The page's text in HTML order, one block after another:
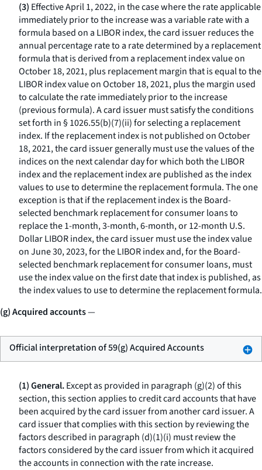
(3) Effective April 1, 2022, in the case where the rate applicable
immediately prior to the increase was a variable rate with a
formula based on a LIBOR index, the card issuer reduces the
annual percentage rate to a rate determined by a replacement
formula that is derived from a replacement index value on
October 18, 2021, plus replacement margin that is equal to the
LIBOR index value on October 18, 2021, plus the margin used
to calculate the rate immediately prior to the increase
(previous formula). A card issuer must satisfy the conditions
set forth in § 1026.55(b)(7)(ii) for selecting a replacement
index. If the replacement index is not published on October
18, 2021, the card issuer generally must use the values of the
indices on the next calendar day for which both the LIBOR
index and the replacement index are published as the index
values to use to determine the replacement formula. The one
exception is that if the replacement index is the Board-
selected benchmark replacement for consumer loans to
replace the 1-month, 3-month, 6-month, or 12-month U.S.
Dollar LIBOR index, the card issuer must use the index value
on June 30, 2023, for the LIBOR index and, for the Board-
selected benchmark replacement for consumer loans, must
use the index value on the first date that index is published, as
the index values to use to determine the replacement formula.
(g) Acquired accounts—
Official interpretation of 59(g) Acquired Accounts
(1) General.Except as provided in paragraph (g)(2) of this
section, this section applies to credit card accounts that have
been acquired by the card issuer from another card issuer. A
card issuer that complies with this section by reviewing the
factors described in paragraph (d)(1)(i) must review the
factors considered by the card issuer from which it acquired
the accounts in connection with the rate increase.